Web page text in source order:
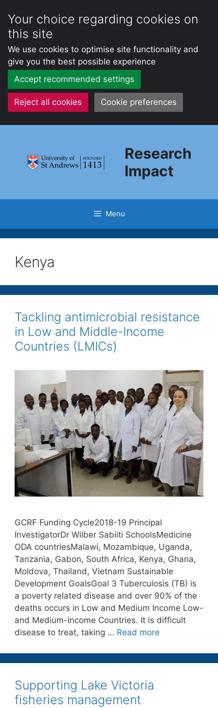
Your choice regarding cookies on
this site
We use cookies to optimise site functionality and
give you the best possible experience
Accept recommended settings
Reject all cookies Cookie preferences
content
Research
Impact
Menu
Kenya
Tackling antimicrobial resistance
in Low and Middle-Income
Countries (LMICs)
GCRF Funding Cycle2018-19 Principal
InvestigatorDr Wilber Sabiiti SchoolsMedicine
ODA countriesMalawi, Mozambique, Uganda,
Tanzania, Gabon, South Africa, Kenya, Ghana,
Moldova, Thailand, Vietnam Sustainable
Development GoalsGoal 3 Tuberculosis (TB) is
a poverty related disease and over 90% of the
deaths occurs in Low and Medium Income Low-
and Medium-Income Countries. It is difficult
disease to treat, taking … Read more
Supporting Lake Victoria
fisheries management